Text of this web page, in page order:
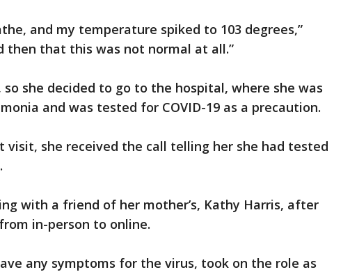
and my temperature spiked to 103 degrees,”
then that this was not normal at all.”
she decided to go to the hospital, where she was
and was tested for COVID-19 as a precaution.
she received the call telling her she had tested
with a friend of her mother’s, Kathy Harris, after
in-person to online.
any symptoms for the virus, took on the role as